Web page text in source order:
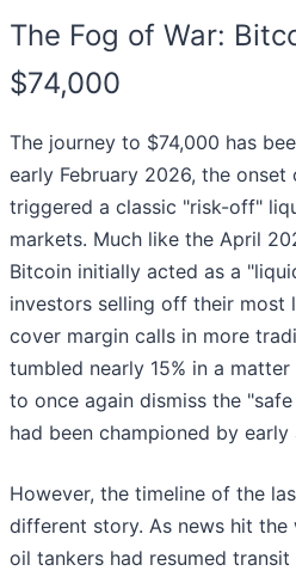
The Fog of War:
$74,000
The journey to $74,000 has
early February 2026, the
triggered a classic "risk-off"
markets. Much like the April
Bitcoin initially acted as a
investors selling off their
cover margin calls in more
tumbled nearly 15% in a
to once again dismiss the
had been championed by early
However, the timeline of the
different story. As news hit
oil tankers had resumed